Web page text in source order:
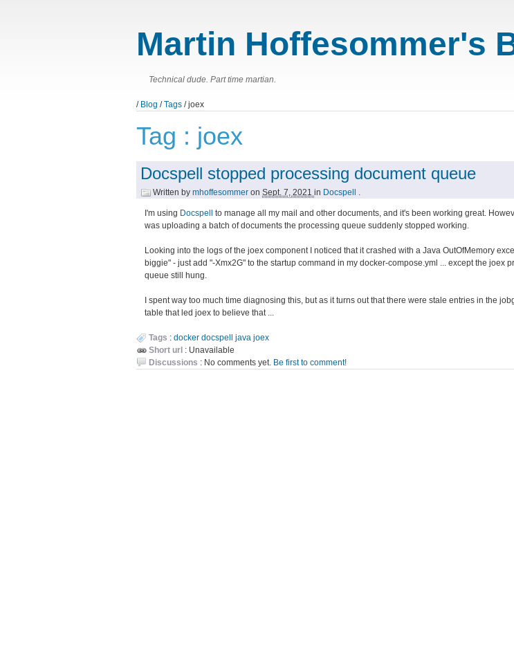
Martin Hoffesommer's
Technical dude. Part time martian.
/ Blog /Tags / joex
Tag : joex
Docspell stopped processing document queue
Written by mhoffesommer on Sept. 7, 2021 in Docspell
I'm using Docspell to manage all my mail and other documents, and it's been working great.
was uploading a batch of documents the processing queue suddenly stopped working.
Looking into the logs of the joex component I noticed that it crashed with a Java OutOfMemory
biggie" - just add "-Xmx2G" to the startup command in my docker-compose.yml ... except the joex
queue still hung.
I spent way too much time diagnosing this, but as it turns out that there were stale entries in the
table that led joex to believe that ...
Tags : docker docspell java joex
Short url : Unavailable
Discussions : No comments yet. Be first to comment!